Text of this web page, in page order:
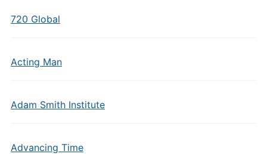
720 Global
Acting Man
Adam Smith Institute
Advancing Time